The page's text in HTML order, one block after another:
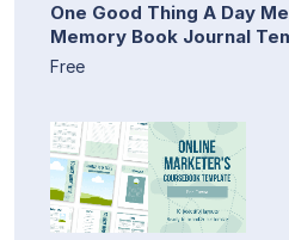
One Good Thing A Day
Memory Book Journal
Free